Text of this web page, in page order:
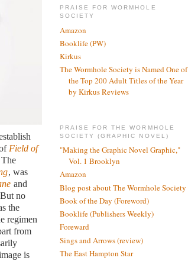
Field of
, was
and
no
the
regimen
from
is
PRAISE FOR WORMHOLE
SOCIETY
Amazon
Booklife (PW)
Kirkus
The Wormhole Society is Named One of
the Top 200 Adult Titles of the Year
by Kirkus Reviews
PRAISE FOR THE WORMHOLE
SOCIETY (GRAPHIC NOVEL)
"Making the Graphic Novel Graphic,"
Vol. 1 Brooklyn
Amazon
Blog post about The Wormhole Society
Book of the Day (Foreword)
Booklife (Publishers Weekly)
Foreward
Sings and Arrows (review)
The East Hampton Star